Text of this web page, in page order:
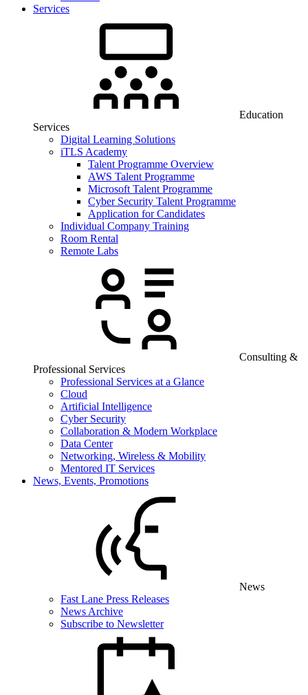
Services
Education
Services
Digital Learning Solutions
iTLS Academy
Talent Programme Overview
AWS Talent Programme
Microsoft Talent Programme
Cyber Security Talent Programme
Application for Candidates
Individual Company Training
Room Rental
Remote Labs
Consulting &
Professional Services
Professional Services at a Glance
Cloud
Artificial Intelligence
Cyber Security
Collaboration & Modern Workplace
Data Center
Networking, Wireless & Mobility
Mentored IT Services
News, Events, Promotions
News
Fast Lane Press Releases
News Archive
Subscribe to Newsletter